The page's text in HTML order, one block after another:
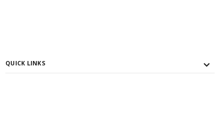
QUICK LINKS